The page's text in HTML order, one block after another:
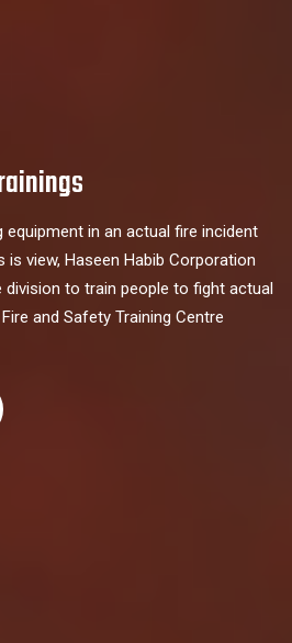
equipment in an actual fire incident
view, Haseen Habib Corporation
division to train people to fight actual
and Safety Training Centre